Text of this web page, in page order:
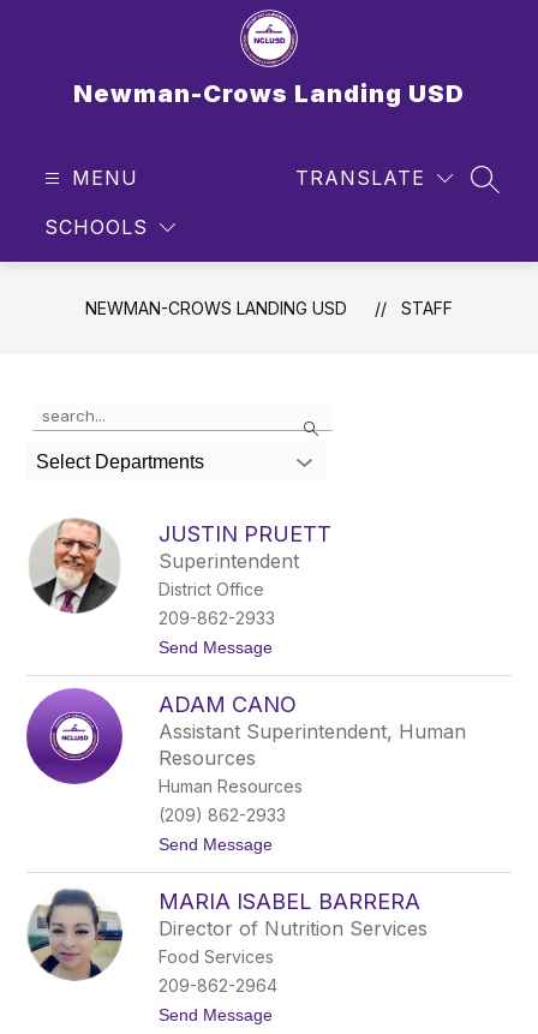
Newman-Crows Landing USD
MENU
SCHOOLS
TRANSLATE
NEWMAN-CROWS LANDING USD STAFF
Search
the
search
field
filter
staff
name.
Select Departments
JUSTIN PRUETT
Superintendent
District Office
209-862-2933
Send Messaget
u
t
n
r
t
t
ADAM CANO
Assistant Superintendent, Human
Resources
Human Resources
(209) 862-2933
Send Messaget
d
a
m
C
a
n
o
MARIA ISABEL BARRERA
Director of Nutrition Services
Food Services
209-862-2964
Send Messaget